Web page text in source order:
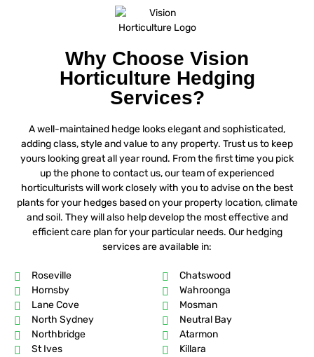
Why Choose Vision
Horticulture Hedging
Services?
A well-maintained hedge looks elegant and sophisticated,
adding class, style and value to any property. Trust us to keep
yours looking great all year round. From the first time you pick
up the phone to contact us, our team of experienced
horticulturists will work closely with you to advise on the best
plants for your hedges based on your property location, climate
and soil. They will also help develop the most effective and
efficient care plan for your particular needs. Our hedging
services are available in:
Roseville
Hornsby
Lane Cove
North Sydney
Northbridge
St Ives
Chatswood
Wahroonga
Mosman
Neutral Bay
Atarmon
Killara